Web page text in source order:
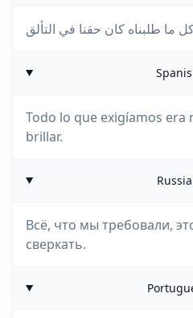
Todo lo que exigíamos era
brillar.
Всё, что мы требовали,
сверкать.